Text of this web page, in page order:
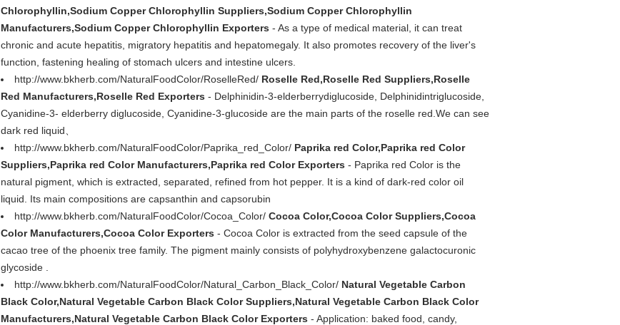
Chlorophyllin,Sodium Copper Chlorophyllin Suppliers,Sodium Copper Chlorophyllin
Manufacturers,Sodium Copper Chlorophyllin Exporters - As a type of medical material, it can treat
chronic and acute hepatitis, migratory hepatitis and hepatomegaly. It also promotes recovery of the liver's
function, fastening healing of stomach ulcers and intestine ulcers.
http://www.bkherb.com/NaturalFoodColor/RoselleRed/ Roselle Red,Roselle Red Suppliers,Roselle
Red Manufacturers,Roselle Red Exporters - Delphinidin-3-elderberrydiglucoside, Delphinidintriglucoside,
Cyanidine-3- elderberry diglucoside, Cyanidine-3-glucoside are the main parts of the roselle red.We can see
dark red liquid、
http://www.bkherb.com/NaturalFoodColor/Paprika_red_Color/ Paprika red Color,Paprika red Color
Suppliers,Paprika red Color Manufacturers,Paprika red Color Exporters - Paprika red Color is the
natural pigment, which is extracted, separated, refined from hot pepper. It is a kind of dark-red color oil
liquid. Its main compositions are capsanthin and capsorubin
http://www.bkherb.com/NaturalFoodColor/Cocoa_Color/ Cocoa Color,Cocoa Color Suppliers,Cocoa
Color Manufacturers,Cocoa Color Exporters - Cocoa Color is extracted from the seed capsule of the
cacao tree of the phoenix tree family. The pigment mainly consists of polyhydroxybenzene galactocuronic
glycoside .
http://www.bkherb.com/NaturalFoodColor/Natural_Carbon_Black_Color/ Natural Vegetable Carbon
Black Color,Natural Vegetable Carbon Black Color Suppliers,Natural Vegetable Carbon Black Color
Manufacturers,Natural Vegetable Carbon Black Color Exporters - Application: baked food, candy,